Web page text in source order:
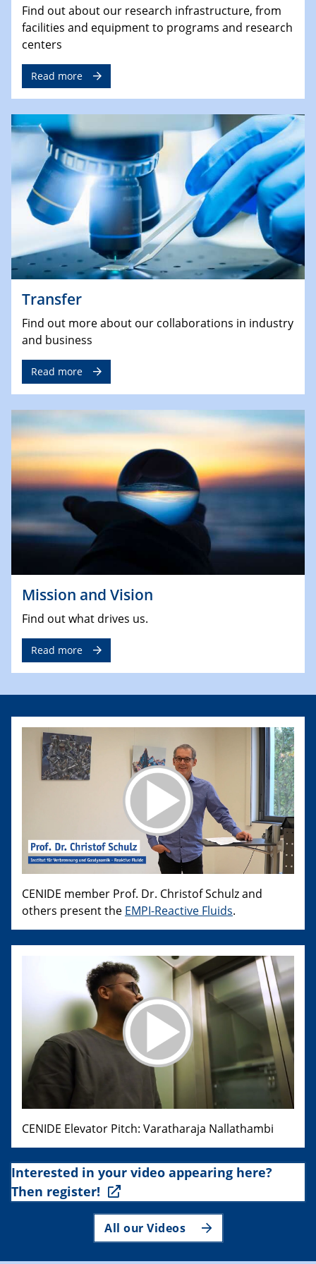
Find out about our research infrastructure, from
facilities and equipment to programs and research
centers
Read more
Transfer
Find out more about our collaborations in industry
and business
Read more
Mission and Vision
Find out what drives us.
Read more
CENIDE member Prof. Dr. Christof Schulz and
others present the EMPI-Reactive Fluids.
CENIDE Elevator Pitch: Varatharaja Nallathambi
Interested in your video appearing here?
Then register!
All our Videos